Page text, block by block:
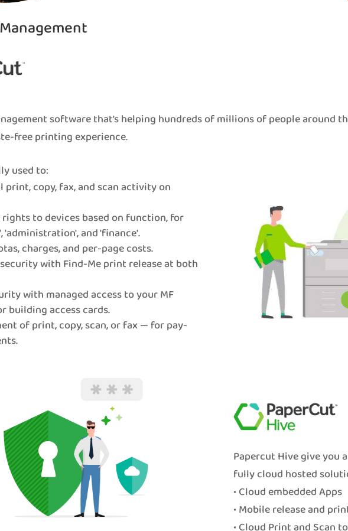
software that’s helping hundreds of millions of people around
free printing experience.
used to:
copy, fax, and scan activity on
rights to devices based on function, for
'administration', and 'finance'.
charges, and per-page costs.
with Find-Me print release at both
with managed access to your MF
building access cards.
of print, copy, scan, or fax — for pay-
Papercut Hive give you
fully cloud hosted
• Cloud embedded Apps
• Mobile release and